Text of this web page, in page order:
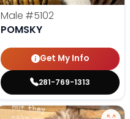
Male #5102
POMSKY
Get My Info
281-769-1313